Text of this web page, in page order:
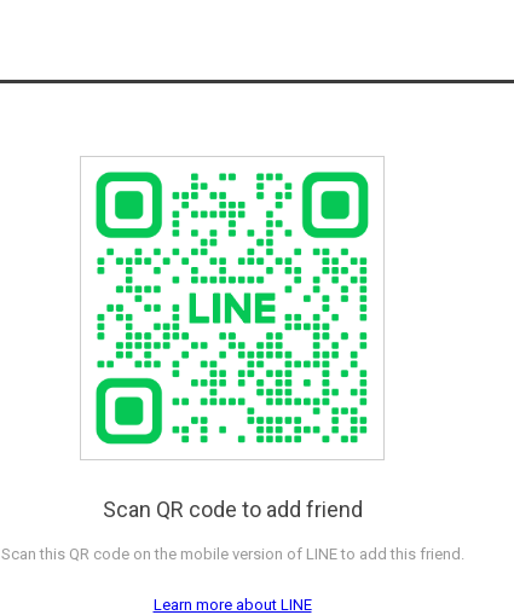
Scan QR code to add friend
Scan this QR code on the mobile version of LINE to add this friend.
Learn more about LINE